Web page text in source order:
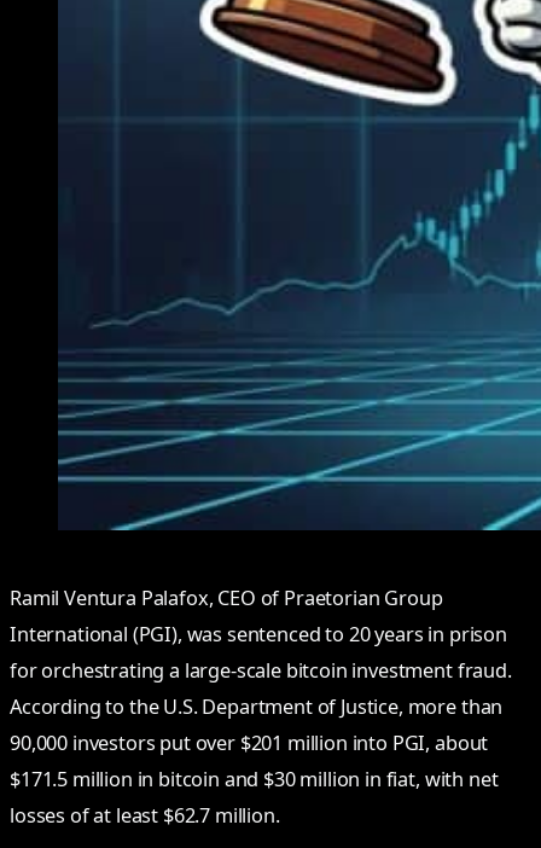
Ramil Ventura Palafox, CEO of Praetorian Group
International (PGI), was sentenced to 20 years in prison
for orchestrating a large-scale bitcoin investment fraud.
According to the U.S. Department of Justice, more than
90,000 investors put over $201 million into PGI, about
$171.5 million in bitcoin and $30 million in fiat, with net
losses of at least $62.7 million.